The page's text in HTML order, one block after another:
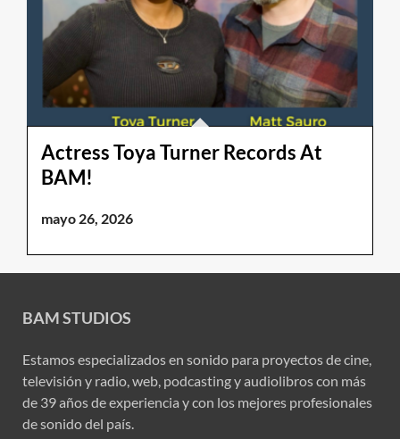
Actress Toya Turner Records At
BAM!
mayo 26, 2026
BAM STUDIOS
Estamos especializados en sonido para proyectos de cine,
televisión y radio, web, podcasting y audiolibros con más
de 39 años de experiencia y con los mejores profesionales
de sonido del país.